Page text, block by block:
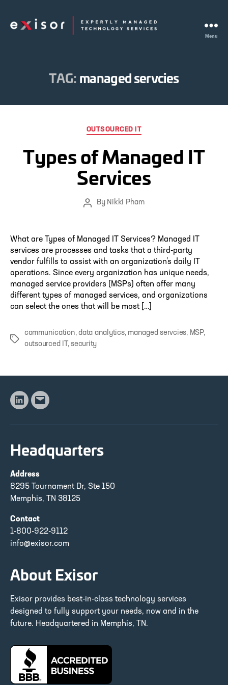
Menu
TAG:managed servcies
Categories
OUTSOURCED IT
Types of Managed IT
Services
PostBy Nikki Pham
What are Types of Managed IT Services? Managed IT
services are processes and tasks that a third-party
vendor fulfills to assist with an organization’s daily IT
operations. Since every organization has unique needs,
managed service providers (MSPs) often offer many
different types of managed services, and organizations
can select the ones that will be most […]
Tags
communication,data analytics, managed servcies, MSP,
outsourced IT,security
Linkedin
Email
Headquarters
Address
8295 Tournament Dr, Ste 150
Memphis, TN 38125
Contact
1-800-922-9112
info@exisor.com
About Exisor
Exisor provides best-in-class technology services
designed to fully support your needs, now and in the
future. Headquartered in Memphis, TN.